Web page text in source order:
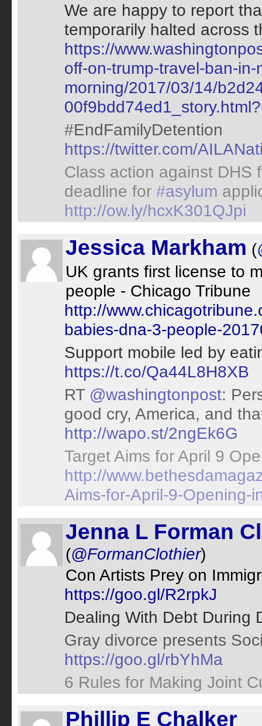
We are happy to report
temporarily halted across
https://
off-on-trump-travel-ban-
morning/2017/03/14/
#EndFamilyDetention
https://twitter.com/
Class action against DHS
deadline for #asylum
http://ow.ly/hcxK301QJpi
Jessica Markham (
UK grants first license to
people - Chicago Tribune
http://
babies-dna-3-people-
Support mobile led by
https://t.co/Qa44L8H8XB
RT @washingtonpost:
good cry, America, and
http://wapo.st/2ngEk6G
Target Aims for April 9
http://
Aims-for-April-9-Opening-
Jenna L Forman
(@FormanClothier)
Con Artists Prey on
https://goo.gl/R2rpkJ
Dealing With Debt During
Gray divorce presents
https://goo.gl/rbYhMa
6 Rules for Making Joint
Phillip E Chalker